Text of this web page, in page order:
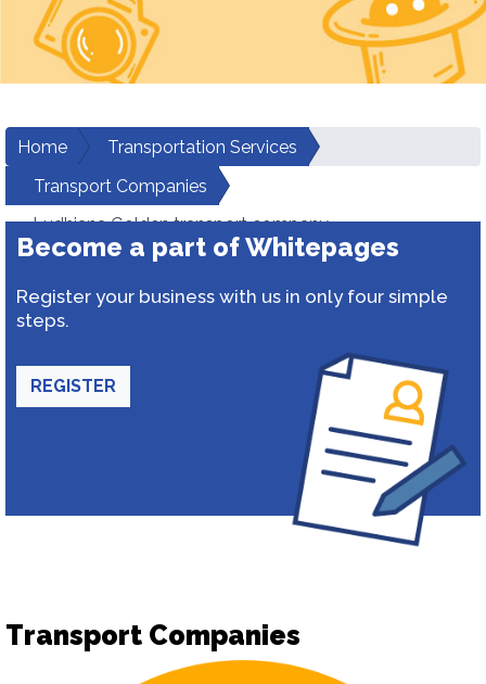
Home
Transportation Services
Transport Companies
Ludhiana Golden transport company
Become a part of Whitepages
Register your business with us in only four simple
steps.
REGISTER
Transport Companies